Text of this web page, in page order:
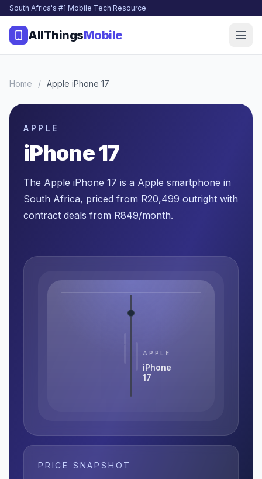
South Africa's #1 Mobile Tech Resource
AllThingsMobile
Home / Apple iPhone 17
APPLE
iPhone 17
The Apple iPhone 17 is a Apple smartphone in
South Africa, priced from R20,499 outright with
contract deals from R849/month.
APPLE
iPhone
17
PRICE SNAPSHOT